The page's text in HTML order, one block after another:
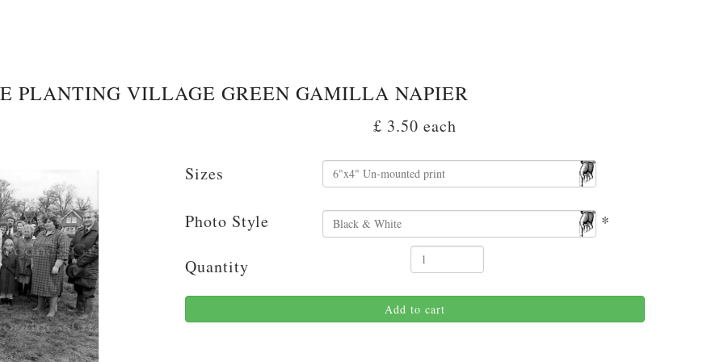
PLANTING VILLAGE GREEN GAMILLA NAPIER
£ 3.50 each
Sizes
Photo Style *
Quantity
Add to cart